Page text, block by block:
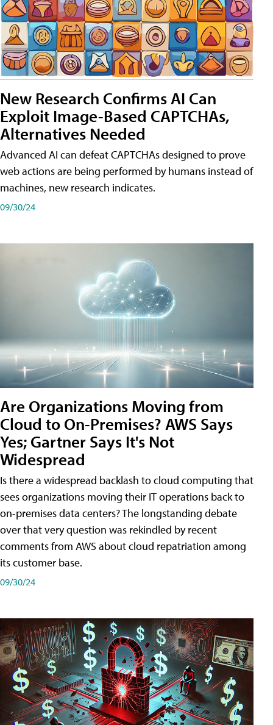
New Research Confirms AI Can
Exploit Image-Based CAPTCHAs,
Alternatives Needed
Advanced AI can defeat CAPTCHAs designed to prove
web actions are being performed by humans instead of
machines, new research indicates.
09/30/24
Are Organizations Moving from
Cloud to On-Premises? AWS Says
Yes; Gartner Says It's Not
Widespread
Is there a widespread backlash to cloud computing that
sees organizations moving their IT operations back to
on-premises data centers? The longstanding debate
over that very question was rekindled by recent
comments from AWS about cloud repatriation among
its customer base.
09/30/24